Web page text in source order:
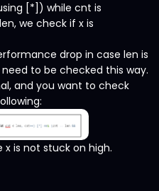
[*]) while cnt is
we check if x is
drop in case len is
to be checked this way.
and you want to check
is not stuck on high.